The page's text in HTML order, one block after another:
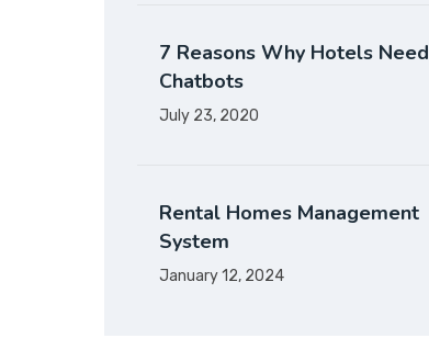
7 Reasons Why Hotels Need
Chatbots
July 23, 2020
Rental Homes Management
System
January 12, 2024